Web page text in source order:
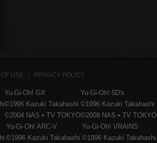
USE PRIVACY POLICY
Yu-Gi-Oh! GX
©1996 Kazuki Takahashi
©2004 NAS • TV TOKYO
Yu-Gi-Oh! 5D's
©1996 Kazuki Takahashi
©2008 NAS • TV TOKYO
Yu-Gi-Oh! ARC-V
©1996 Kazuki Takahashi
Yu-Gi-Oh! VRAINS
©1996 Kazuki Takahashi